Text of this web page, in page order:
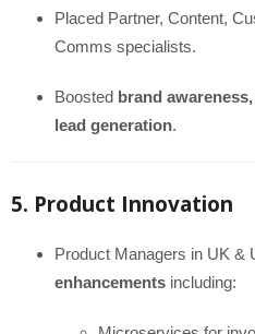
Placed Partner, Content,
Comms specialists.
Boosted brand
lead generation.
5. Product Innovation
Product Managers in UK &
enhancements including: